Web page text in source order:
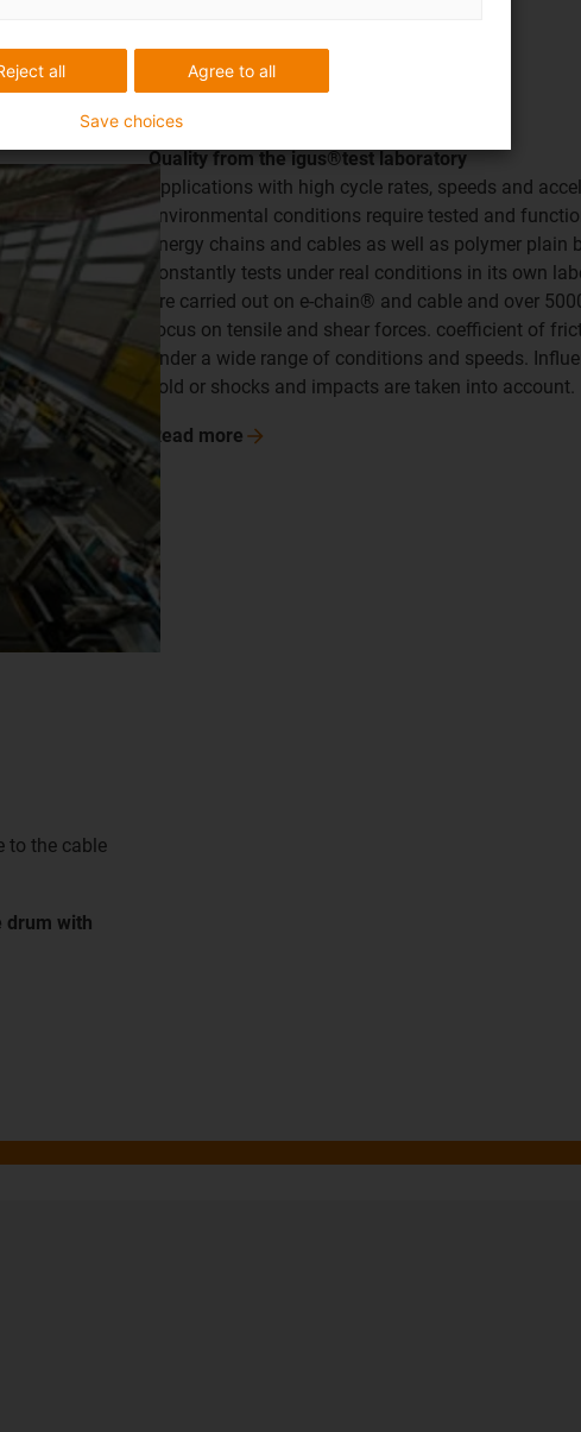
Quality from the igus®test laboratory
Applications with high cycle rates, speeds and
environmental conditions require tested and
energy chains and cables as well as polymer
constantly tests under real conditions in its own
are carried out on e-chain® and cable and over
focus on tensile and shear forces. coefficient of
under a wide range of conditions and speeds.
cold or shocks and impacts are taken into account.
Read more
to the cable
drum with
Agree to all
all
Save choices